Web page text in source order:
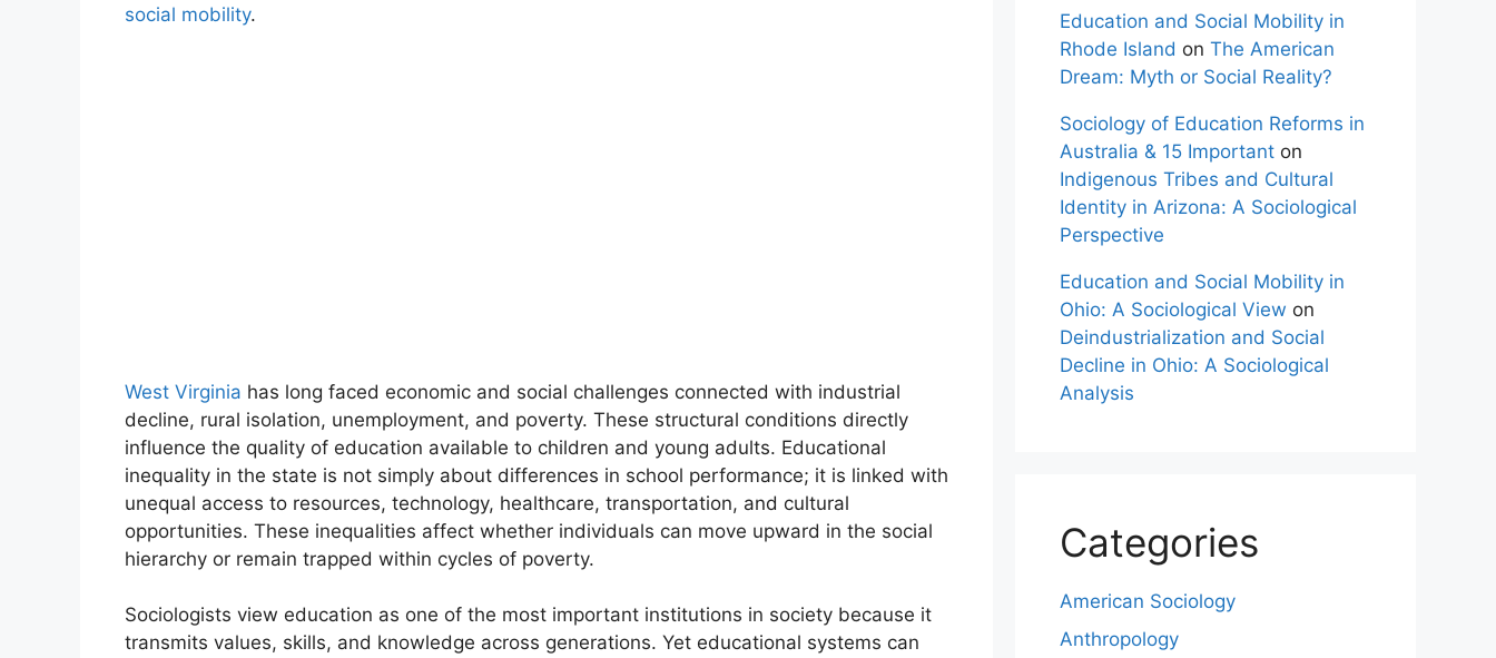
social mobility.
West Virginia has long faced economic and social challenges connected with industrial
decline, rural isolation, unemployment, and poverty. These structural conditions directly
influence the quality of education available to children and young adults. Educational
inequality in the state is not simply about differences in school performance; it is linked with
unequal access to resources, technology, healthcare, transportation, and cultural
opportunities. These inequalities affect whether individuals can move upward in the social
hierarchy or remain trapped within cycles of poverty.
Sociologists view education as one of the most important institutions in society because it
transmits values, skills, and knowledge across generations. Yet educational systems can
Education and Social Mobility in
Rhode Island on The American
Dream: Myth or Social Reality?
Sociology of Education Reforms in
Australia & 15 Important on
Indigenous Tribes and Cultural
Identity in Arizona: A Sociological
Perspective
Education and Social Mobility in
Ohio: A Sociological View on
Deindustrialization and Social
Decline in Ohio: A Sociological
Analysis
Categories
American Sociology
Anthropology